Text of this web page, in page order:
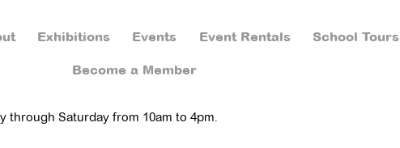
Exhibitions Events Event Rentals School Tours
Become a Member
through Saturday from 10am to 4pm.